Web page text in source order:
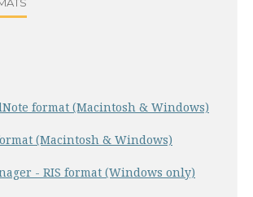
format (Macintosh & Windows)
(Macintosh & Windows)
- RIS format (Windows only)